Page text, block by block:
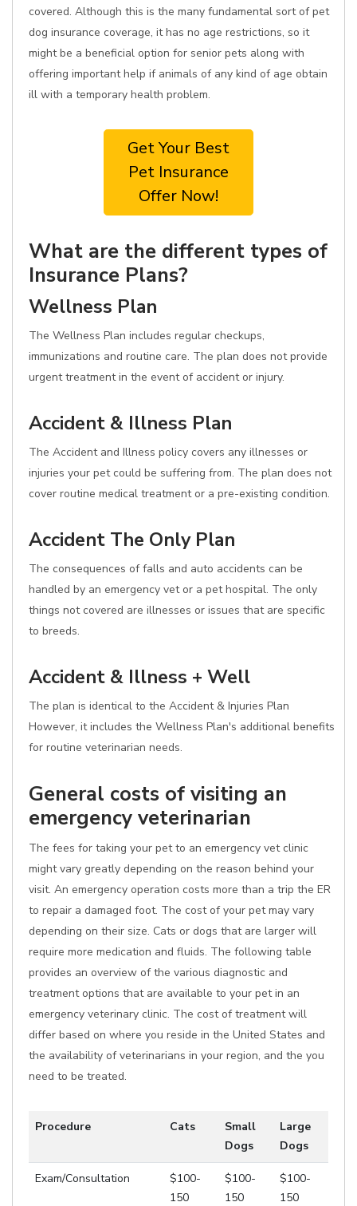
covered. Although this is the many fundamental sort of pet
dog insurance coverage, it has no age restrictions, so it
might be a beneficial option for senior pets along with
offering important help if animals of any kind of age obtain
ill with a temporary health problem.
Get Your Best
Pet Insurance
Offer Now!
What are the different types of
Insurance Plans?
Wellness Plan
The Wellness Plan includes regular checkups,
immunizations and routine care. The plan does not provide
urgent treatment in the event of accident or injury.
Accident & Illness Plan
The Accident and Illness policy covers any illnesses or
injuries your pet could be suffering from. The plan does not
cover routine medical treatment or a pre-existing condition.
Accident The Only Plan
The consequences of falls and auto accidents can be
handled by an emergency vet or a pet hospital. The only
things not covered are illnesses or issues that are specific
to breeds.
Accident & Illness + Well
The plan is identical to the Accident & Injuries Plan
However, it includes the Wellness Plan's additional benefits
for routine veterinarian needs.
General costs of visiting an
emergency veterinarian
The fees for taking your pet to an emergency vet clinic
might vary greatly depending on the reason behind your
visit. An emergency operation costs more than a trip the ER
to repair a damaged foot. The cost of your pet may vary
depending on their size. Cats or dogs that are larger will
require more medication and fluids. The following table
provides an overview of the various diagnostic and
treatment options that are available to your pet in an
emergency veterinary clinic. The cost of treatment will
differ based on where you reside in the United States and
the availability of veterinarians in your region, and the you
need to be treated.
Procedure Cats
Small
Dogs
Large
Dogs
Exam/Consultation
$100-
150
$100-
150
$100-
150